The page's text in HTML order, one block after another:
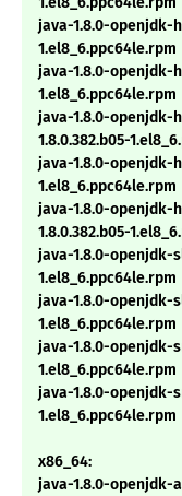
java-1.8.0-openjdk-
1.el8_6.ppc64le.rpm
java-1.8.0-openjdk-
1.el8_6.ppc64le.rpm
java-1.8.0-openjdk-
1.8.0.382.b05-
java-1.8.0-openjdk-
1.el8_6.ppc64le.rpm
java-1.8.0-openjdk-
1.8.0.382.b05-
java-1.8.0-openjdk-
1.el8_6.ppc64le.rpm
java-1.8.0-openjdk-
1.el8_6.ppc64le.rpm
java-1.8.0-openjdk-
1.el8_6.ppc64le.rpm
java-1.8.0-openjdk-
1.el8_6.ppc64le.rpm
x86_64:
java-1.8.0-openjdk-